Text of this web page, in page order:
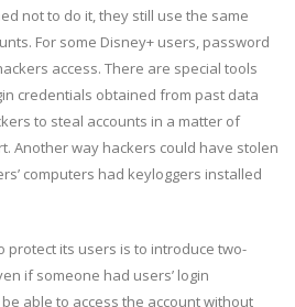
not to do it, they still use the same
For some Disney+ users, password
access. There are special tools
credentials obtained from past data
to steal accounts in a matter of
Another way hackers could have stolen
computers had keyloggers installed
protect its users is to introduce two-
if someone had users’ login
able to access the account without